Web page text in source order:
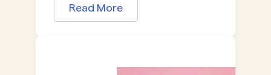
Read More